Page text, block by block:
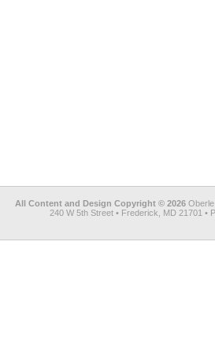
All Content and Design Copyright © 2026
240 W 5th Street • Frederick, MD 21701 •